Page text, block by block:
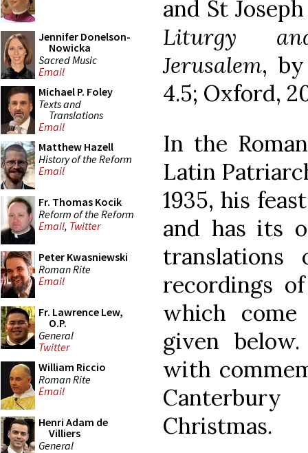
Jennifer Donelson-
Nowicka
Sacred Music
Email
Michael P. Foley
Texts and
Translations
Email
Matthew Hazell
History of the Reform
Email
Fr. Thomas Kocik
Reform of the Reform
Email, Twitter
Peter Kwasniewski
Roman Rite
Email
Fr. Lawrence Lew,
O.P.
General
Twitter
William Riccio
Roman Rite
Email
Henri Adam de
Villiers
General
and St
Liturgy
Jerusalem,
4.5; Oxford,
In the
Latin
1935, his
and has its
recordings
which
given
with
Christmas.